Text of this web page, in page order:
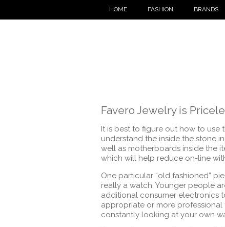
HOME FASHION BRANDS
Favero Jewelry is
It is best to figure out how to use
understand the inside the stone
well as motherboards inside the
which will help reduce on-line
One particular “old fashioned”
really a watch. Younger people
additional consumer electronics
appropriate or more
constantly looking at your own